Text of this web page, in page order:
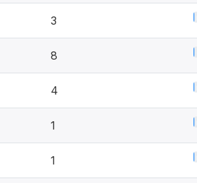
3
8
4
1
1